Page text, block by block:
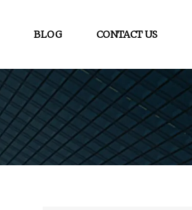
BLOG CONTACT US